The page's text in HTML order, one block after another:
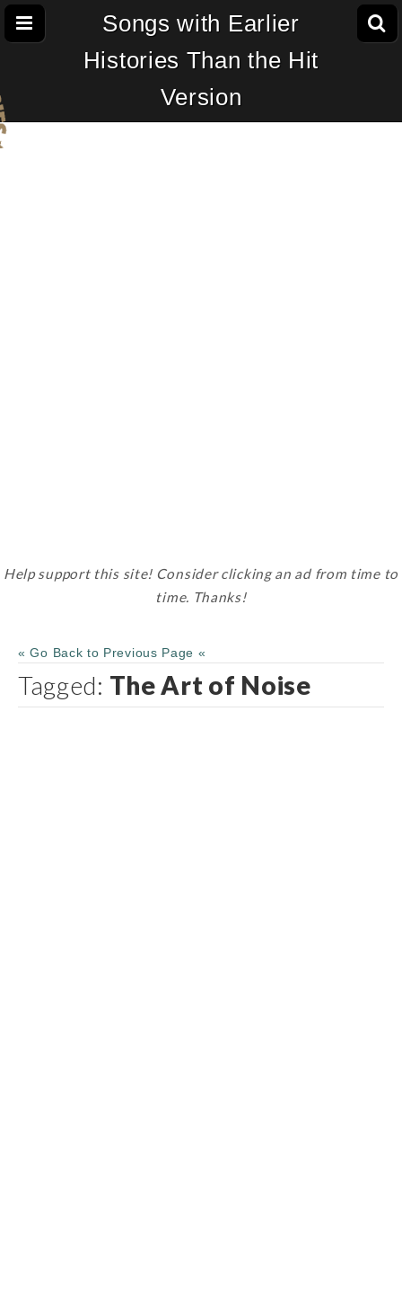
Songs with Earlier
Histories Than the Hit
Version
Help support this site! Consider clicking an ad from time to
time. Thanks!
« Go Back to Previous Page «
Tagged: The Art of Noise